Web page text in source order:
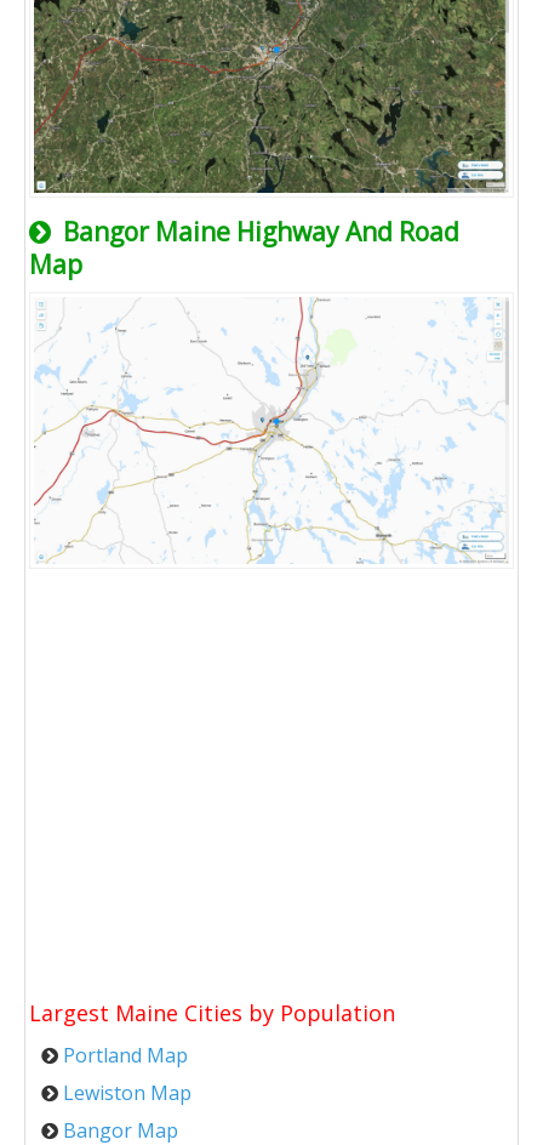
Bangor Maine Highway And Road
Map
Largest Maine Cities by Population
Portland Map
Lewiston Map
Bangor Map